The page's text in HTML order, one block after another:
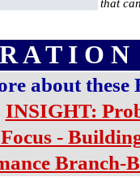
that
A T I O
about
INSIGHT:
-
Branch-